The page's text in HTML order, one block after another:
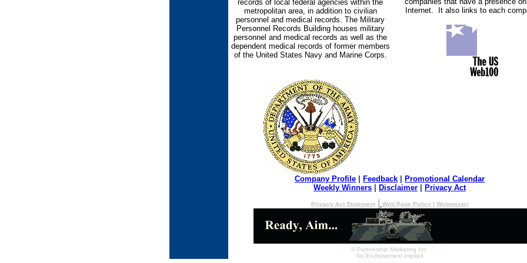
records of local federal agencies within the
metropolitan area, in addition to civilian
personnel and medical records. The Military
Personnel Records Building houses military
personnel and medical records as well as the
dependent medical records of former members
of the United States Navy and Marine Corps.
Internet. It also links to each
Company Profile Feedback
Promotional Calendar
Weekly Winners
Disclaimer Privacy Act
Privacy Act Statement| Web Page Policy | Webmaster
© Partnership Marketing Inc.
No Endorsement Implied